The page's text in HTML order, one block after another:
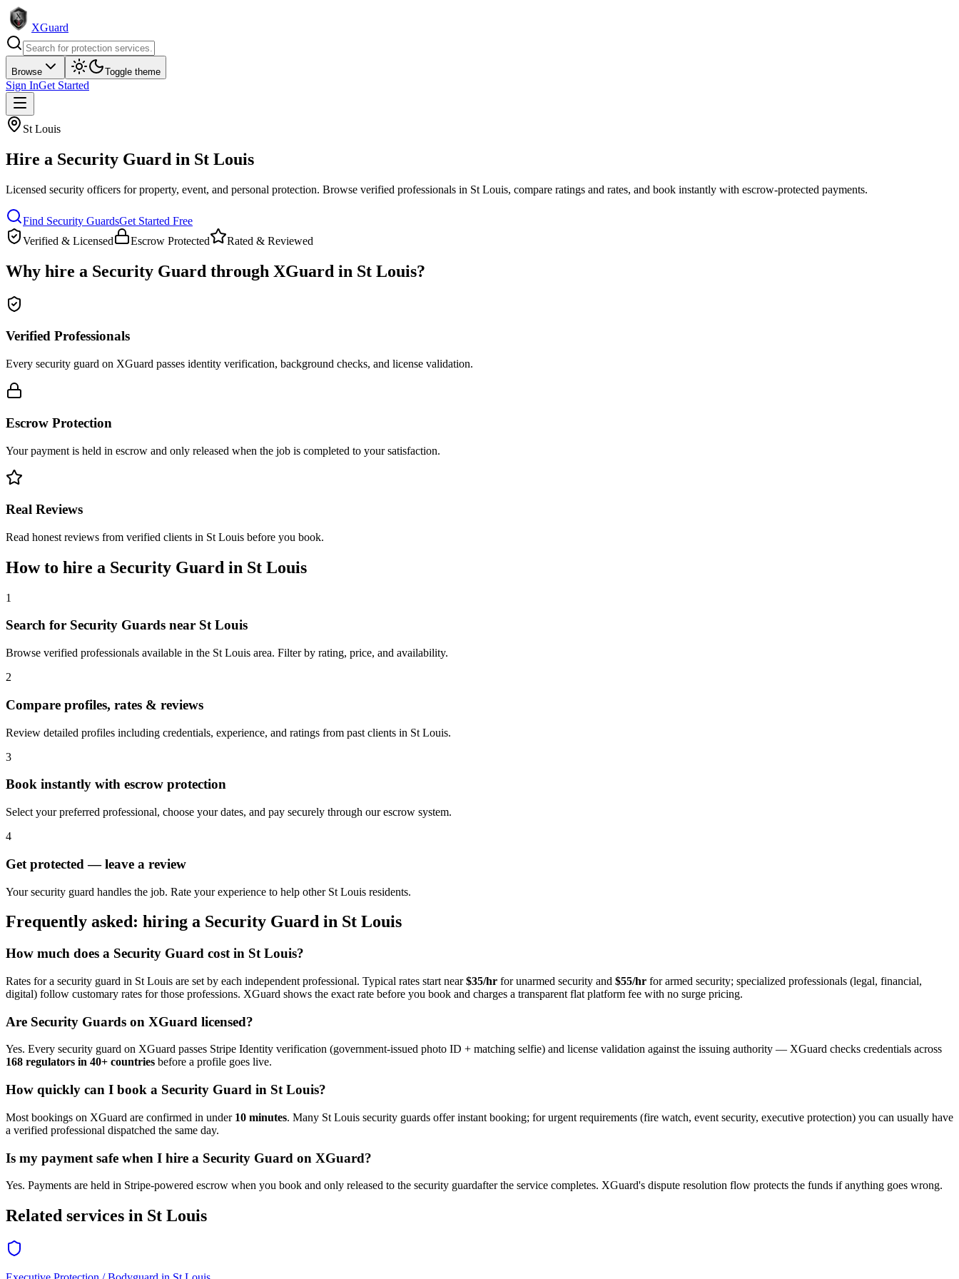
XGuard
Browse Toggle theme
Sign InGet Started
St Louis
Hire a Security Guard in St Louis
Licensed security officers for property, event, and personal protection. Browse verified professionals in St Louis, compare ratings and rates, and book instantly with escrow-protected payments.
Find Security GuardsGet Started Free
Verified & Licensed
Escrow Protected Rated & Reviewed
Why hire a Security Guard through XGuard in St Louis?
Verified Professionals
Every security guard on XGuard passes identity verification, background checks, and license validation.
Escrow Protection
Your payment is held in escrow and only released when the job is completed to your satisfaction.
Real Reviews
Read honest reviews from verified clients in St Louis before you book.
How to hire a Security Guard in St Louis
1
Search for Security Guards near St Louis
Browse verified professionals available in the St Louis area. Filter by rating, price, and availability.
2
Compare profiles, rates & reviews
Review detailed profiles including credentials, experience, and ratings from past clients in St Louis.
3
Book instantly with escrow protection
Select your preferred professional, choose your dates, and pay securely through our escrow system.
4
Get protected — leave a review
Your security guard handles the job. Rate your experience to help other St Louis residents.
Frequently asked: hiring a Security Guard in St Louis
How much does a Security Guard cost in St Louis?
Rates for a security guard in St Louis are set by each independent professional. Typical rates start near$35/hr for unarmed security and $55/hr for armed security; specialized professionals (legal, financial,
digital) follow customary rates for those professions. XGuard shows the exact rate before you book and charges a transparent flat platform fee with no surge pricing.
Are Security Guards on XGuard licensed?
Yes. Every security guard on XGuard passes Stripe Identity verification (government-issued photo ID + matching selfie) and license validation against the issuing authority — XGuard checks credentials across
168 regulators in 40+ countries before a profile goes live.
How quickly can I book a Security Guard in St Louis?
Most bookings on XGuard are confirmed in under 10 minutes. Many St Louis security guards offer instant booking; for urgent requirements (fire watch, event security, executive protection) you can usually have
a verified professional dispatched the same day.
Is my payment safe when I hire a Security Guard on XGuard?
Yes. Payments are held in Stripe-powered escrow when you book and only released to the security guardafter the service completes. XGuard's dispute resolution flow protects the funds if anything goes wrong.
Related services in St Louis